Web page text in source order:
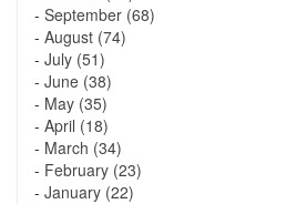
- September (68)
- August (74)
- July (51)
- June (38)
- May (35)
- April (18)
- March (34)
- February (23)
- January (22)